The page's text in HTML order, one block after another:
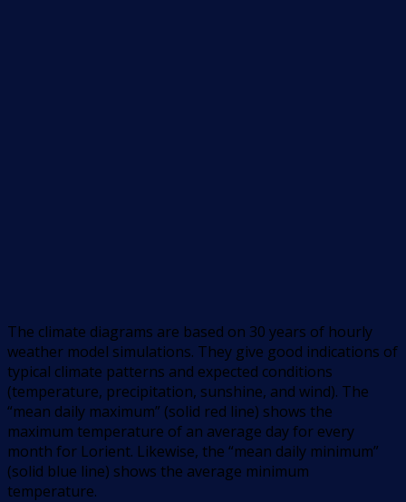
The climate diagrams are based on 30 years of hourly
weather model simulations. They give good indications of
typical climate patterns and expected conditions
(temperature, precipitation, sunshine, and wind). The
“mean daily maximum” (solid red line) shows the
maximum temperature of an average day for every
month for Lorient. Likewise, the “mean daily minimum”
(solid blue line) shows the average minimum
temperature.